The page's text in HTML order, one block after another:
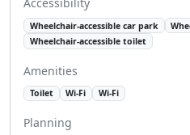
Wheelchair-accessible car park
Wheelchair-accessible toilet
Amenities
Toilet Wi-Fi Wi-Fi
Planning